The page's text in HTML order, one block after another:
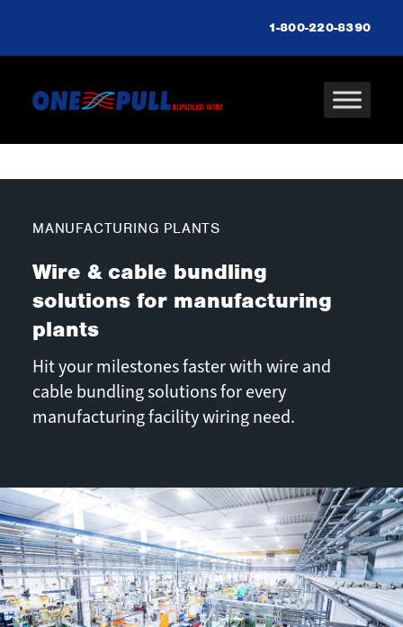
1-800-220-8390
MANUFACTURING PLANTS
Wire & cable bundling
solutions for manufacturing
plants
Hit your milestones faster with wire and
cable bundling solutions for every
manufacturing facility wiring need.